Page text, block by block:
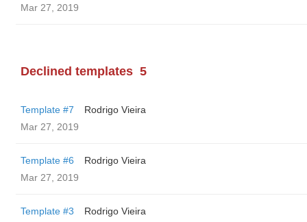
Mar 27, 2019
Declined templates 5
Template #7
Rodrigo Vieira
Mar 27, 2019
Template #6
Rodrigo Vieira
Mar 27, 2019
Template #3
Rodrigo Vieira